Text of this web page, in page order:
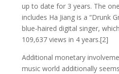
up to date for 3 years. The
includes Ha Jiang is a “Drunk
blue-haired digital singer,
109,637 views in 4 years.[2]
Additional monetary
music world additionally